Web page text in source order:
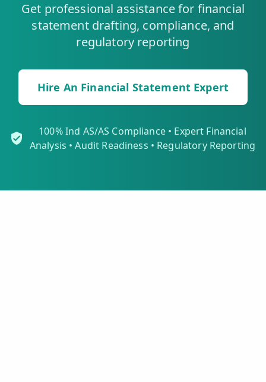
Get professional assistance for financial
statement drafting, compliance, and
regulatory reporting
Hire An Financial Statement Expert
100% Ind AS/AS Compliance • Expert Financial
Analysis • Audit Readiness • Regulatory Reporting